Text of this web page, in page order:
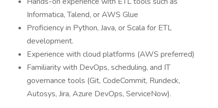
Informatica, Talend, or AWS Glue
Proficiency in Python, Java, or Scala for ETL
development.
Experience with cloud platforms (AWS preferred)
Familiarity with DevOps, scheduling, and IT
governance tools (Git, CodeCommit, Rundeck,
Autosys, Jira, Azure DevOps, ServiceNow).